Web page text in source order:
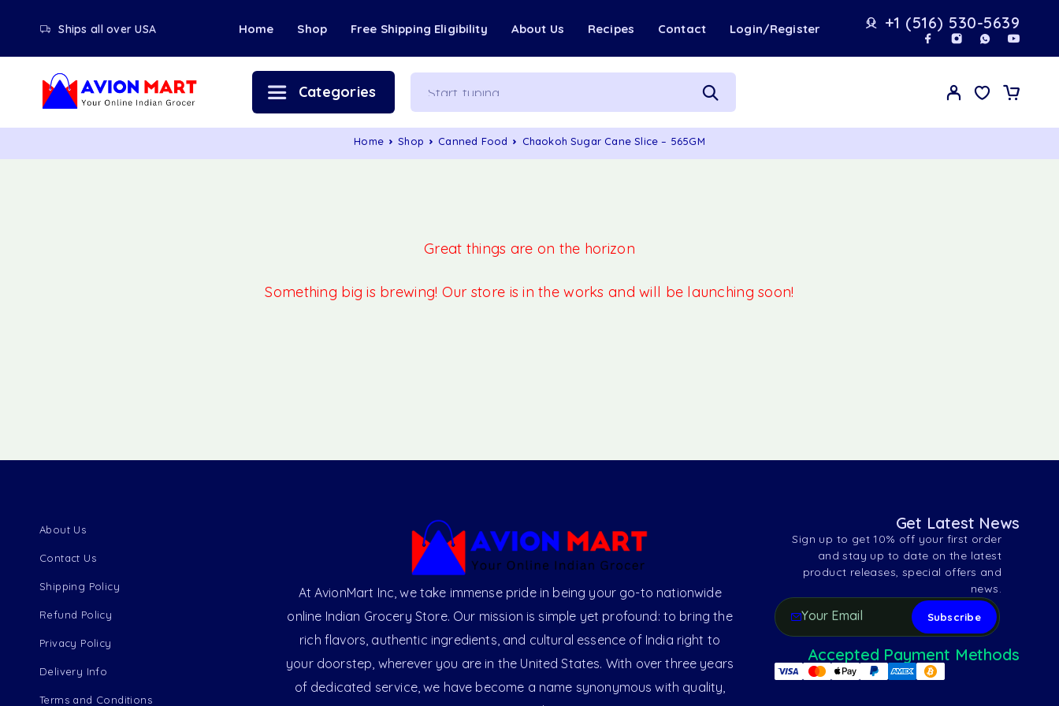
Ships all over USA Home Shop Free Shipping Eligibility About Us Recipes Contact Login/Register +1 (516) 530-5639
Categories
Home Shop Canned Food Chaokoh Sugar Cane Slice – 565GM
Great things are on the horizon
Something big is brewing! Our store is in the works and will be launching soon!
About Us
Contact Us
Shipping Policy
Refund Policy
Privacy Policy
Delivery Info
Terms and Conditions
At AvionMart Inc, we take immense pride in being your go-to nationwide
online Indian Grocery Store. Our mission is simple yet profound: to bring the
rich flavors, authentic ingredients, and cultural essence of India right to
your doorstep, wherever you are in the United States. With over three years
of dedicated service, we have become a name synonymous with quality,
Get Latest News
Sign up to get 10% off your first order
and stay up to date on the latest
product releases, special offers and
news.
Accepted Payment Methods